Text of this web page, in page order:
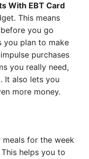
With EBT Card
This means
you go
you plan to make
purchases
you really need,
It also lets you
more money.
meals for the week
helps you to